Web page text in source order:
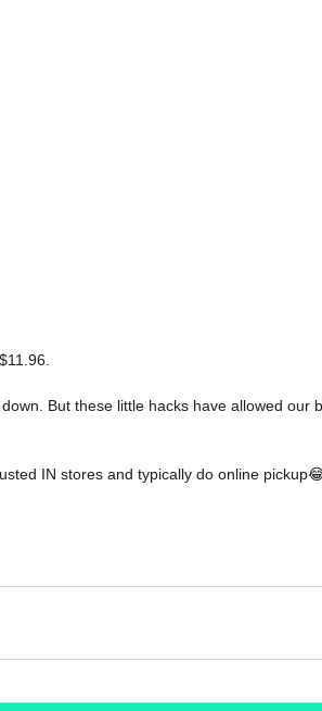
But these little hacks have allowed our
IN stores and typically do online pickup